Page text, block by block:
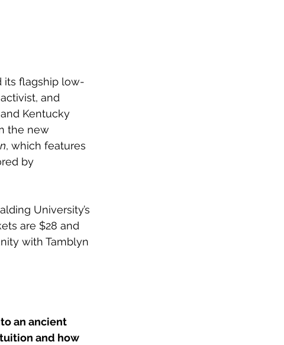
its flagship low-
and
Kentucky
the new
, which features
by
University’s
are $28 and
with Tamblyn
an ancient
and how